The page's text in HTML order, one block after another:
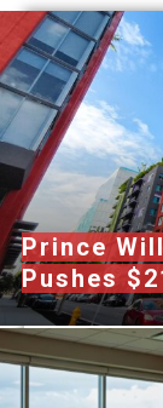
Prince
Pushes